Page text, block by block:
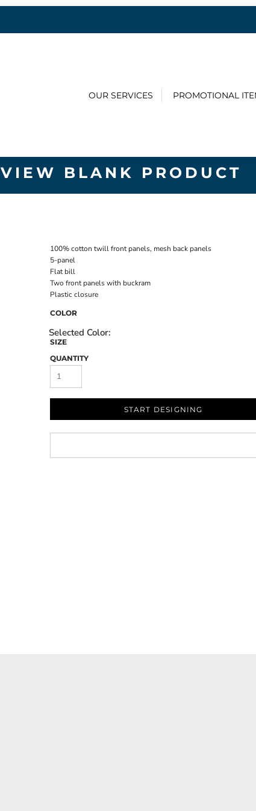
OUR SERVICES PROMOTIONAL
VIEW BLANK PRODUCT
100% cotton twill front panels, mesh back panels
5-panel
Flat bill
Two front panels with buckram
Plastic closure
COLOR
SIZE
QUANTITY
START DESIGNING